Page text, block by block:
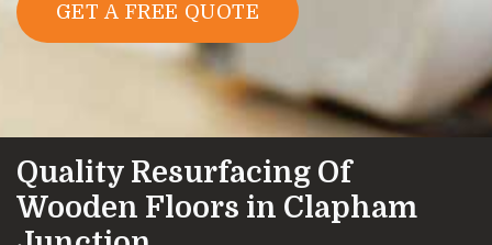
GET A FREE QUOTE
Quality Resurfacing Of
Wooden Floors in Clapham